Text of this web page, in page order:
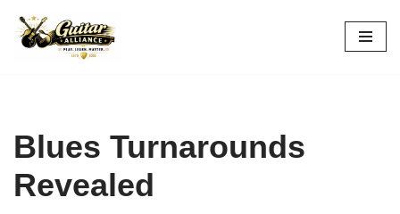
Skip
Blues Turnarounds
Revealed